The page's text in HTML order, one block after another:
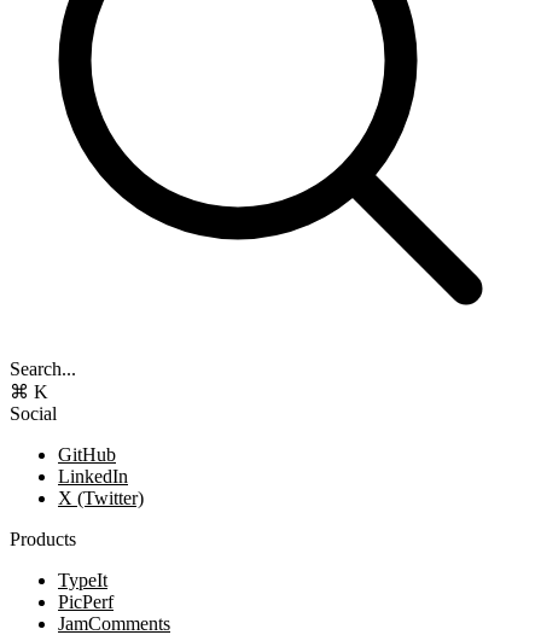
Search...
⌘ K
Social
GitHub
LinkedIn
X (Twitter)
Products
TypeIt
PicPerf
JamComments